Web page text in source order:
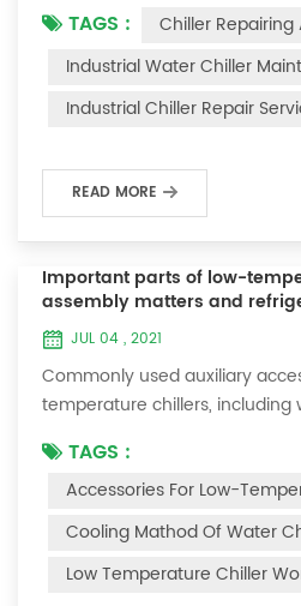
period of time, we will find that
there are many dust layers on
this time, the chiller is We
TAGS :
Chiller
Industrial Water Chiller
Industrial Chiller Repair
READ MORE
Important parts of low-
assembly matters and
JUL 04 , 2021
Commonly used auxiliary
temperature chillers, including
temperature controller and
brief introduction of three
vaporization refrigeration, gas
and thermoelectric
accessories for low-
TAGS :
Accessories For Low-
Cooling Mathod Of Water
Low Temperature Chiller